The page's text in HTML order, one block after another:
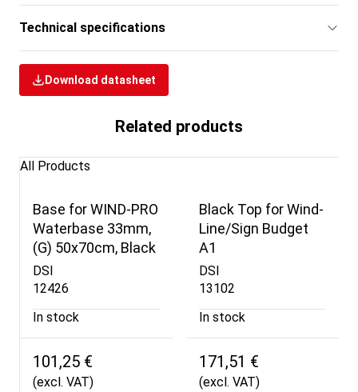
Technical specifications
Download datasheet
Related products
All Products
Base for WIND-PRO
Waterbase 33mm,
(G) 50x70cm, Black
DSI
12426
In stock
101,25 €
(excl. VAT)
Black Top for Wind-
Line/Sign Budget
A1
DSI
13102
In stock
171,51 €
(excl. VAT)